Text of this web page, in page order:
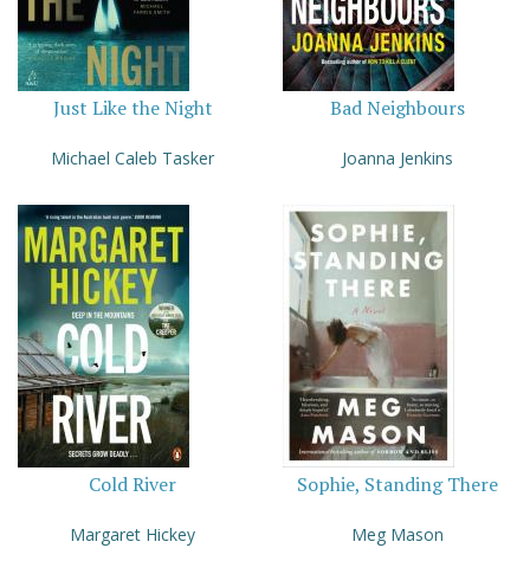
Just Like the Night
Michael Caleb Tasker
Bad Neighbours
Joanna Jenkins
Cold River
Margaret Hickey
Sophie, Standing There
Meg Mason